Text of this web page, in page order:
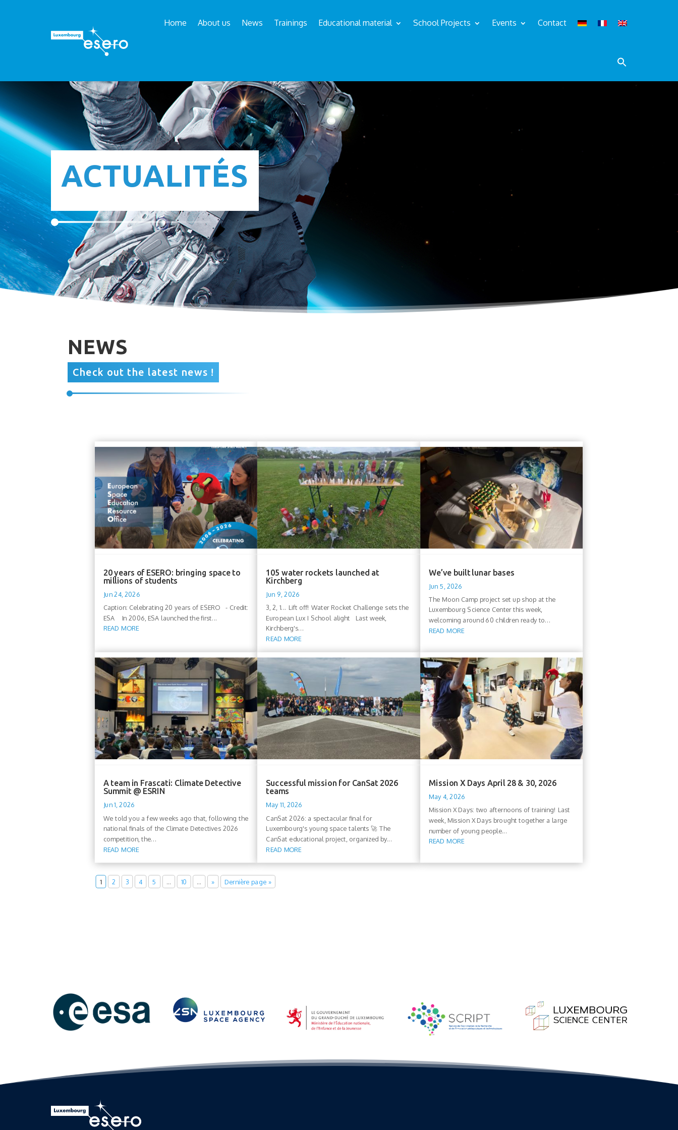
Home About us News Trainings Educational material School Projects Events Contact
ACTUALITÉS
NEWS
Check out the latest news !
20 years of ESERO: bringing space to
millions of students
Jun 24, 2026
Caption: Celebrating 20 years of ESERO - Credit:
ESA In 2006, ESA launched the first...
READ MORE
A team in Frascati: Climate Detective
Summit @ ESRIN
Jun 1, 2026
We told you a few weeks ago that, following the
national finals of the Climate Detectives 2026
competition, the...
READ MORE
105 water rockets launched at
Kirchberg
Jun 9, 2026
3, 2, 1... Lift off! Water Rocket Challenge sets the
European Lux I School alight Last week,
Kirchberg's...
READ MORE
Successful mission for CanSat 2026
teams
May 11, 2026
CanSat 2026: a spectacular final for
Luxembourg's young space talents 🚀 The
CanSat educational project, organized by...
READ MORE
We’ve built lunar bases
Jun 5, 2026
The Moon Camp project set up shop at the
Luxembourg Science Center this week,
welcoming around 60 children ready to...
READ MORE
Mission X Days April 28 & 30, 2026
May 4, 2026
Mission X Days: two afternoons of training! Last
week, Mission X Days brought together a large
number of young people...
READ MORE
1 2 3 4 5 … 10 … » Dernière page »